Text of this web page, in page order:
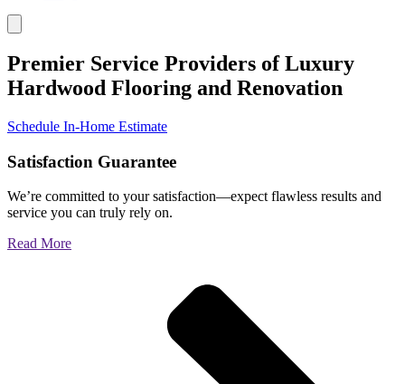
Premier Service Providers of Luxury
Hardwood Flooring and Renovation
Schedule In-Home Estimate
Satisfaction Guarantee
We’re committed to your satisfaction—expect flawless results and
service you can truly rely on.
Read More